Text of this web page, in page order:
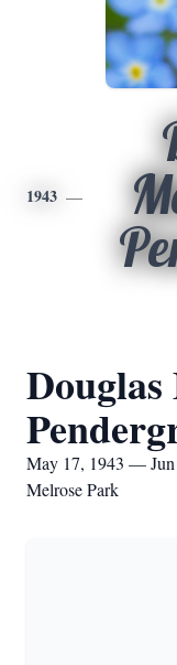
1943
May 17, 1943 — Jun
Melrose Park